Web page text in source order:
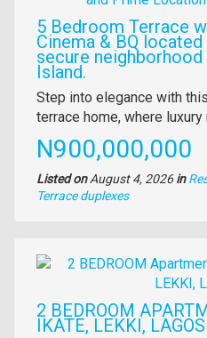
5 Bedroom Terrace
Cinema & BQ
secure
Island.
Property
full
description
Step into elegance with
terrace home, where
Price
N900,000,000
Listed onAugust 4, 2026in
Type
Terrace duplexes
Images
2 BEDROOM
IKATE, LEKKI, LAGOS